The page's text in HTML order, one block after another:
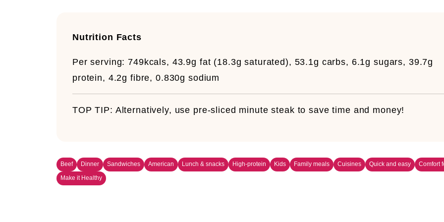
Nutrition Facts
Per serving: 749kcals, 43.9g fat (18.3g saturated), 53.1g carbs, 6.1g sugars, 39.7g
protein, 4.2g fibre, 0.830g sodium
TOP TIP: Alternatively, use pre-sliced minute steak to save time and money!
Beef Dinner Sandwiches American Lunch & snacks High-protein Kids Family meals Cuisines Quick and easy
Comfort
Make it Healthy